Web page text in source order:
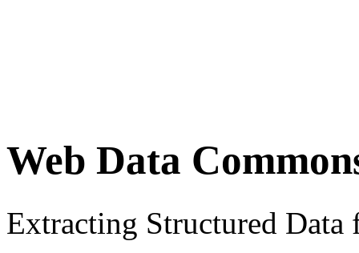
Web Data
Extracting Structured